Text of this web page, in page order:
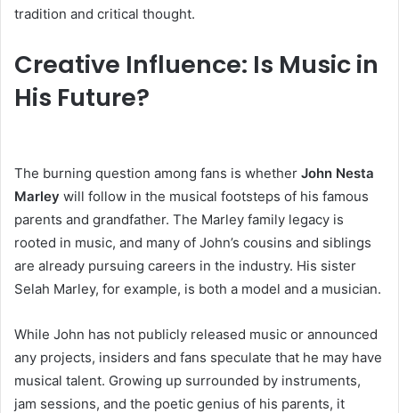
tradition and critical thought.
Creative Influence: Is Music in
His Future?
The burning question among fans is whether John Nesta
Marley will follow in the musical footsteps of his famous
parents and grandfather. The Marley family legacy is
rooted in music, and many of John’s cousins and siblings
are already pursuing careers in the industry. His sister
Selah Marley, for example, is both a model and a musician.
While John has not publicly released music or announced
any projects, insiders and fans speculate that he may have
musical talent. Growing up surrounded by instruments,
jam sessions, and the poetic genius of his parents, it